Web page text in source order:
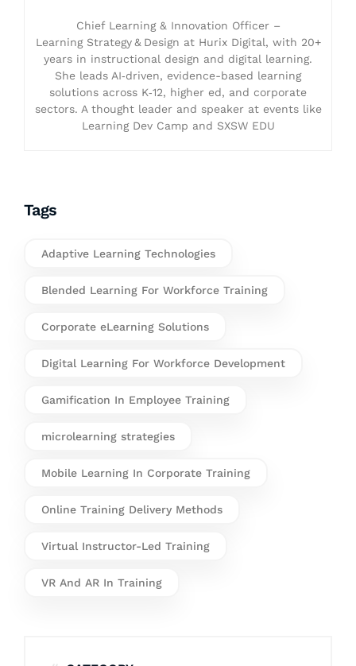
Chief Learning & Innovation Officer –
Learning Strategy & Design at Hurix Digital, with 20+
years in instructional design and digital learning.
She leads AI‑driven, evidence-based learning
solutions across K‑12, higher ed, and corporate
sectors. A thought leader and speaker at events like
Learning Dev Camp and SXSW EDU
Tags
Adaptive Learning Technologies
Blended Learning For Workforce Training
Corporate eLearning Solutions
Digital Learning For Workforce Development
Gamification In Employee Training
microlearning strategies
Mobile Learning In Corporate Training
Online Training Delivery Methods
Virtual Instructor-Led Training
VR And AR In Training